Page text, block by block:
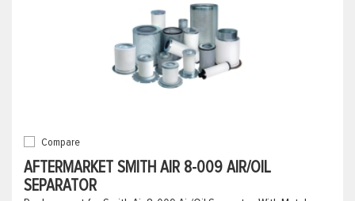
Compare
AFTERMARKET SMITH AIR 8-009 AIR/OIL
SEPARATOR